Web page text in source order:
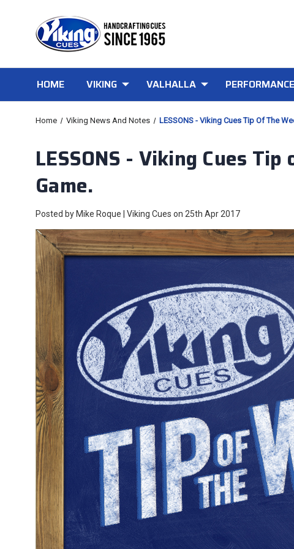
HOME VIKING VALHALLA
Home Viking News And Notes LESSONS - Viking Cues Tip Of The
LESSONS - Viking Cues
Game.
Posted by Mike Roque | Viking Cues on 25th Apr 2017